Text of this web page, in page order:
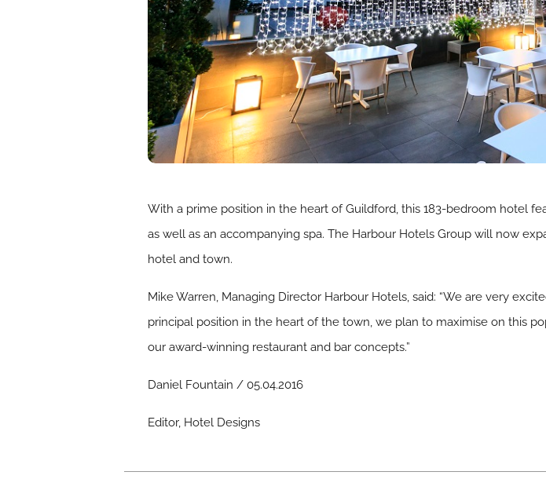
With a prime position in the heart of Guildford, this 183-bedroom hotel
as well as an accompanying spa. The Harbour Hotels Group will now
hotel and town.
Mike Warren, Managing Director Harbour Hotels, said: “We are very
principal position in the heart of the town, we plan to maximise on this
our award-winning restaurant and bar concepts.”
Daniel Fountain / 05.04.2016
Editor, Hotel Designs